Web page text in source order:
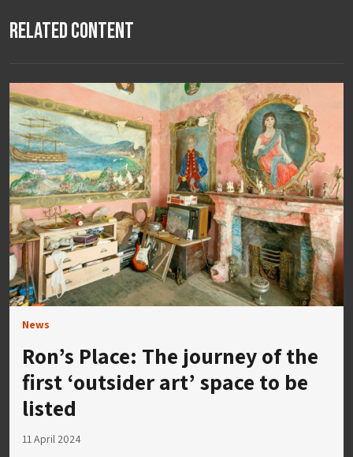
Related Content
News
Ron’s Place: The journey of the
first ‘outsider art’ space to be
listed
11 April 2024